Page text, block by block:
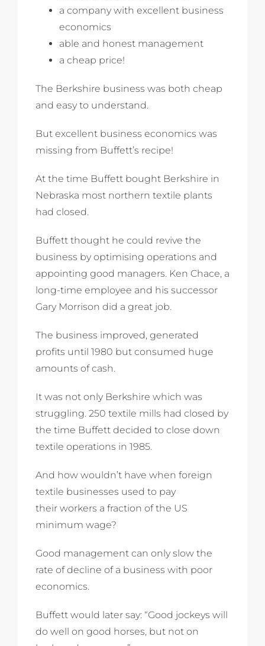
a company with excellent business
economics
able and honest management
a cheap price!
The Berkshire business was both cheap
and easy to understand.
But excellent business economics was
missing from Buffett’s recipe!
At the time Buffett bought Berkshire in
Nebraska most northern textile plants
had closed.
Buffett thought he could revive the
business by optimising operations and
appointing good managers. Ken Chace, a
long-time employee and his successor
Gary Morrison did a great job.
The business improved, generated
profits until 1980 but consumed huge
amounts of cash.
It was not only Berkshire which was
struggling. 250 textile mills had closed by
the time Buffett decided to close down
textile operations in 1985.
And how wouldn’t have when foreign
textile businesses used to pay
their workers a fraction of the US
minimum wage?
Good management can only slow the
rate of decline of a business with poor
economics.
Buffett would later say: “Good jockeys will
do well on good horses, but not on